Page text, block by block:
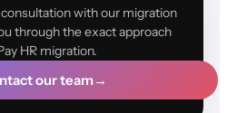
with our migration
through the exact approach
HR migration.
our team→